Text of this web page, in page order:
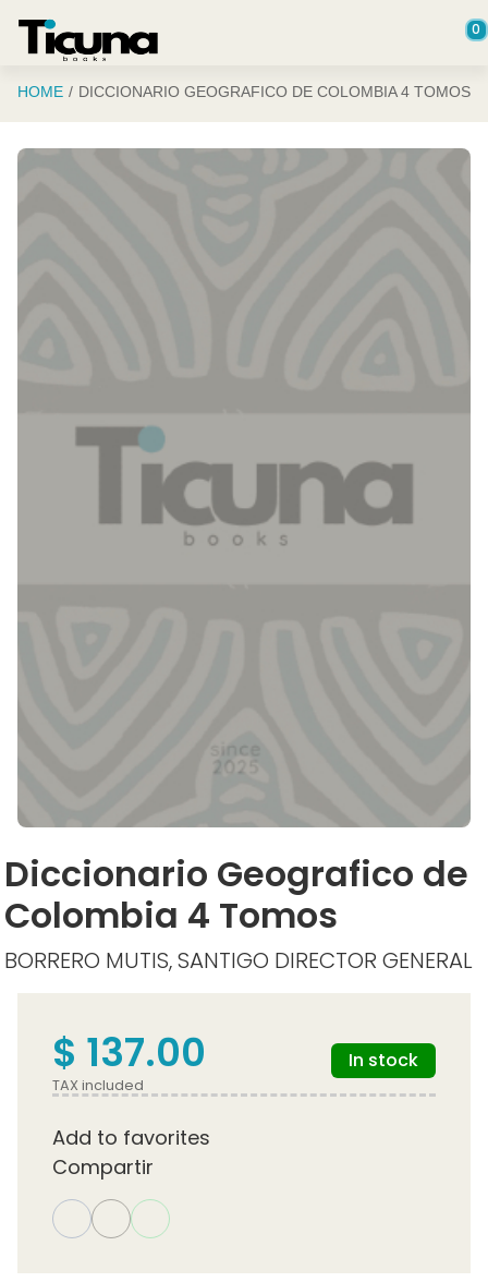
0
HOME DICCIONARIO GEOGRAFICO DE COLOMBIA 4 TOMOS
Diccionario Geografico de
Colombia 4 Tomos
BORRERO MUTIS, SANTIGO DIRECTOR GENERAL
$ 137.00
TAX included
In stock
Add to favorites
Compartir